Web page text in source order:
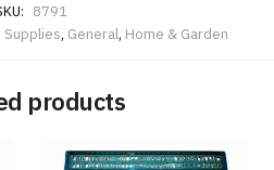
8791
Supplies, General, Home & Garden
products